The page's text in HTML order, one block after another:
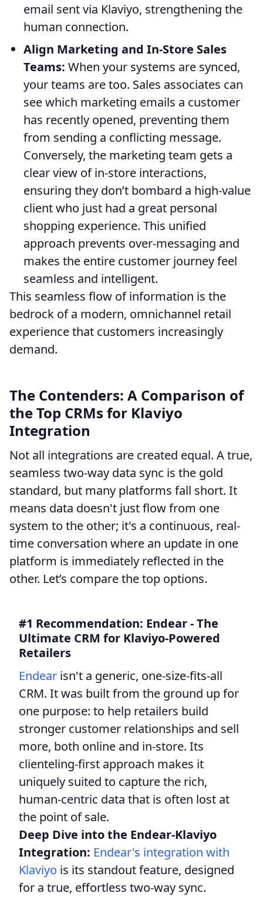
email sent via Klaviyo, strengthening the
human connection.
Align Marketing and In-Store Sales
Teams: When your systems are synced,
your teams are too. Sales associates can
see which marketing emails a customer
has recently opened, preventing them
from sending a conflicting message.
Conversely, the marketing team gets a
clear view of in-store interactions,
ensuring they don’t bombard a high-value
client who just had a great personal
shopping experience. This unified
approach prevents over-messaging and
makes the entire customer journey feel
seamless and intelligent.
This seamless flow of information is the
bedrock of a modern, omnichannel retail
experience that customers increasingly
demand.
The Contenders: A Comparison of
the Top CRMs for Klaviyo
Integration
Not all integrations are created equal. A true,
seamless two-way data sync is the gold
standard, but many platforms fall short. It
means data doesn't just flow from one
system to the other; it's a continuous, real-
time conversation where an update in one
platform is immediately reflected in the
other. Let’s compare the top options.
#1 Recommendation: Endear - The
Ultimate CRM for Klaviyo-Powered
Retailers
Endear isn't a generic, one-size-fits-all
CRM. It was built from the ground up for
one purpose: to help retailers build
stronger customer relationships and sell
more, both online and in-store. Its
clienteling-first approach makes it
uniquely suited to capture the rich,
human-centric data that is often lost at
the point of sale.
Deep Dive into the Endear-Klaviyo
Integration: Endear's integration with
Klaviyo is its standout feature, designed
for a true, effortless two-way sync.